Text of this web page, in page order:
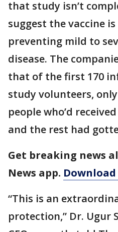
that study isn’t
suggest the vaccine
preventing mild to
disease. The
that of the first 170
study volunteers,
people who’d
and the rest had
Get breaking news
News app. Download
“This is an
protection,” Dr. Ugur